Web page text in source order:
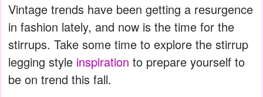
Vintage trends have been getting a resurgence
in fashion lately, and now is the time for the
stirrups. Take some time to explore the stirrup
legging style inspiration to prepare yourself to
be on trend this fall.